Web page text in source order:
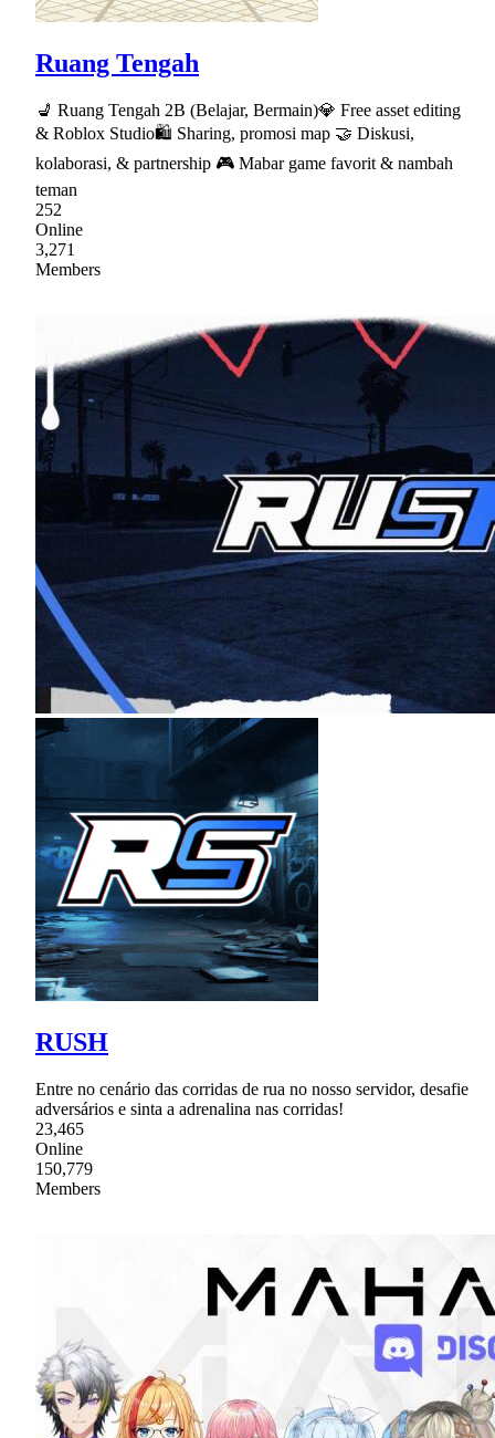
Ruang Tengah
💺 Ruang Tengah 2B (Belajar, Bermain)💎 Free asset editing
& Roblox Studio🛍 Sharing, promosi map 🤝 Diskusi,
kolaborasi, & partnership 🎮 Mabar game favorit & nambah
teman
252
Online
3,271
Members
RUSH
Entre no cenário das corridas de rua no nosso servidor, desafie
adversários e sinta a adrenalina nas corridas!
23,465
Online
150,779
Members